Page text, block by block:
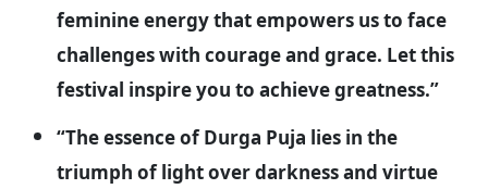
feminine energy that empowers us to face
challenges with courage and grace. Let this
festival inspire you to achieve greatness.”
“The essence of Durga Puja lies in the
triumph of light over darkness and virtue